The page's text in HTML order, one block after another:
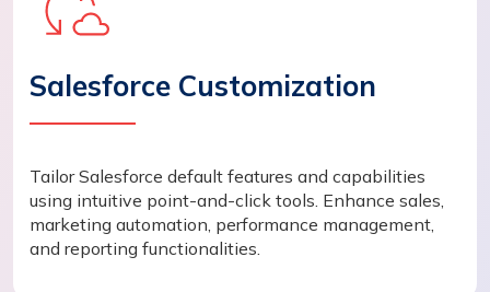
Salesforce Customization
Tailor Salesforce default features and capabilities
using intuitive point-and-click tools. Enhance sales,
marketing automation, performance management,
and reporting functionalities.